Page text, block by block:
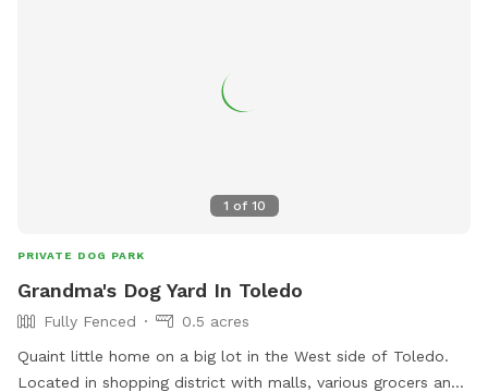
1 of 10
PRIVATE DOG PARK
Grandma's Dog Yard In Toledo
Fully Fenced
0.5 acres
Quaint little home on a big lot in the West side of Toledo.
Located in shopping district with malls, various grocers and